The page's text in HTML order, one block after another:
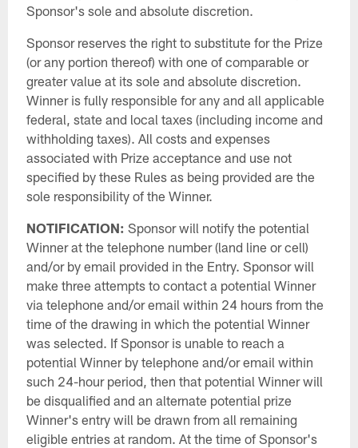
Sponsor's sole and absolute discretion.
Sponsor reserves the right to substitute for the Prize
(or any portion thereof) with one of comparable or
greater value at its sole and absolute discretion.
Winner is fully responsible for any and all applicable
federal, state and local taxes (including income and
withholding taxes). All costs and expenses
associated with Prize acceptance and use not
specified by these Rules as being provided are the
sole responsibility of the Winner.
NOTIFICATION: Sponsor will notify the potential
Winner at the telephone number (land line or cell)
and/or by email provided in the Entry. Sponsor will
make three attempts to contact a potential Winner
via telephone and/or email within 24 hours from the
time of the drawing in which the potential Winner
was selected. If Sponsor is unable to reach a
potential Winner by telephone and/or email within
such 24-hour period, then that potential Winner will
be disqualified and an alternate potential prize
Winner's entry will be drawn from all remaining
eligible entries at random. At the time of Sponsor's